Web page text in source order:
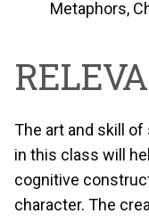
Metaphors,
The art and skill
in this class will
cognitive
character. The